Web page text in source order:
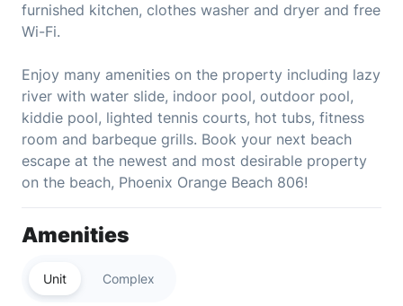
furnished kitchen, clothes washer and dryer and free
Wi-Fi.
Enjoy many amenities on the property including lazy
river with water slide, indoor pool, outdoor pool,
kiddie pool, lighted tennis courts, hot tubs, fitness
room and barbeque grills. Book your next beach
escape at the newest and most desirable property
on the beach, Phoenix Orange Beach 806!
Amenities
Unit Complex